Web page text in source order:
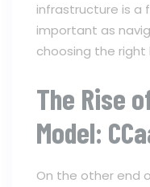
infrastructure is a
important as
choosing the
The Rise
Model:
On the other end